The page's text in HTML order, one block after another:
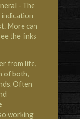
- The
indication
More can
the links
from life,
of both,
Often
working